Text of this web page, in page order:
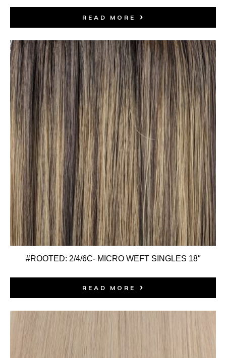
READ MORE
#ROOTED: 2/4/6C- MICRO WEFT SINGLES 18″
READ MORE